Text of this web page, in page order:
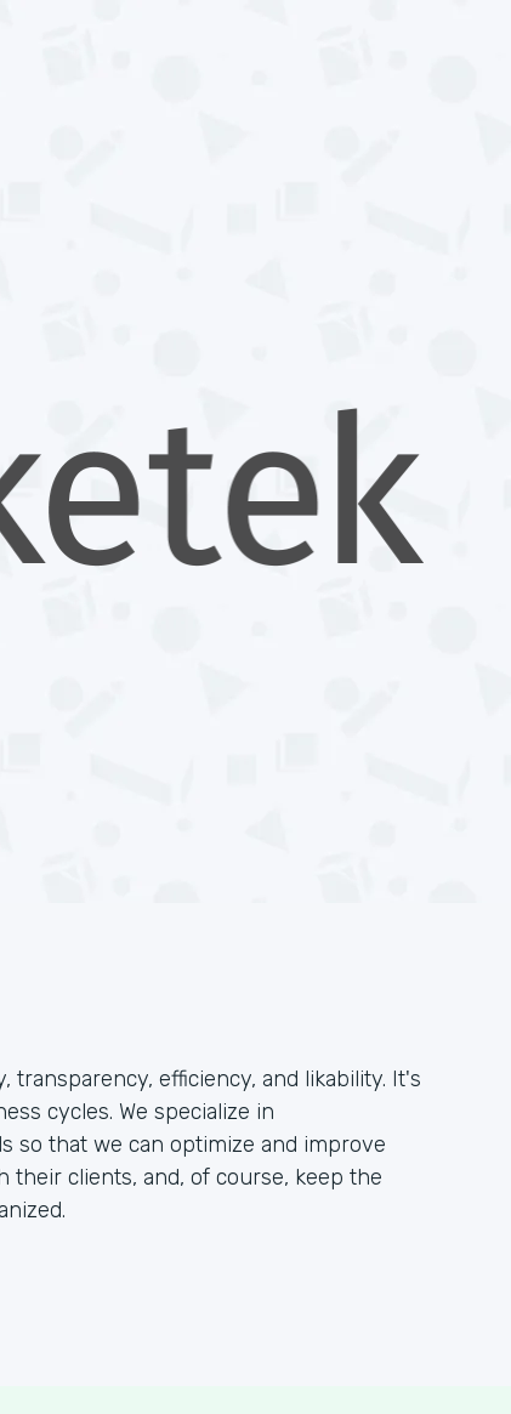
efficiency, and likability. It's
cycles. We specialize in
so that we can optimize and improve
clients, and, of course, keep the